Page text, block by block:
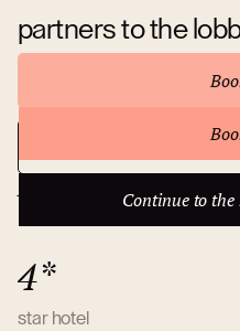
partners to the
Continue to the
Continue to
About hotel
4*
star hotel